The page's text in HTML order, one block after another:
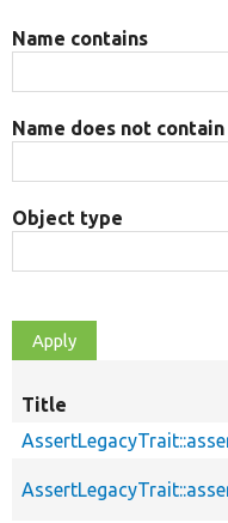
Name contains
Name does not contain
Object type
Title